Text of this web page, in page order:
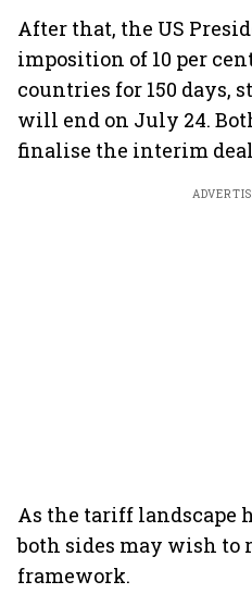
After that, the US
imposition of 10 per
countries for 150 days,
will end on July 24.
finalise the interim
As the tariff landscape
both sides may wish to
framework.